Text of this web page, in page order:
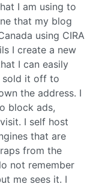
I am using to
that my blog
using CIRA
I create a new
I can easily
sold it off to
the address. I
block ads,
I self host
that are
from the
not remember
me sees it. I